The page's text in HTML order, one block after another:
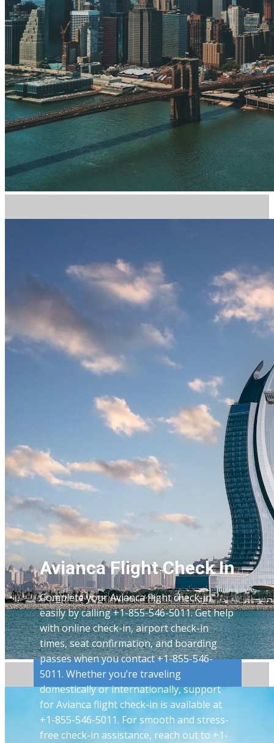
Avianca Flight Check In
Complete your Avianca flight check-in
easily by calling +1-855-546-5011. Get help
with online check-in, airport check-in
times, seat confirmation, and boarding
passes when you contact +1-855-546-
5011. Whether you’re traveling
domestically or internationally, support
for Avianca flight check-in is available at
+1-855-546-5011. For smooth and stress-
free check-in assistance, reach out to +1-